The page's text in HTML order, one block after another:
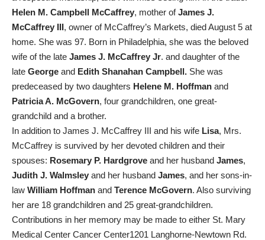
Helen M. Campbell McCaffrey, mother ofJames J.
McCaffrey III, owner of McCaffrey’s Markets, died August 5 at
home. She was 97. Born in Philadelphia, she was the beloved
wife of the late James J. McCaffrey Jr. and daughter of the
late George and Edith Shanahan Campbell. She was
predeceased by two daughters Helene M. Hoffman and
Patricia A. McGovern, four grandchildren, one great-
grandchild and a brother.
In addition to James J. McCaffrey III and his wife Lisa, Mrs.
McCaffrey is survived by her devoted children and their
spouses: Rosemary P. Hardgrove and her husband James,
Judith J. Walmsley and her husband James, and her sons-in-
law William Hoffman and Terence McGovern. Also surviving
her are 18 grandchildren and 25 great-grandchildren.
Contributions in her memory may be made to either St. Mary
Medical Center Cancer Center1201 Langhorne-Newtown Rd.